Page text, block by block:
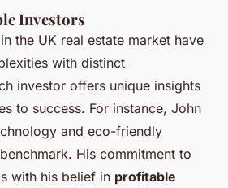
Investors
in the UK real estate market have
with distinct
investor offers unique insights
to success. For instance, John
and eco-friendly
His commitment to
with his belief in profitable